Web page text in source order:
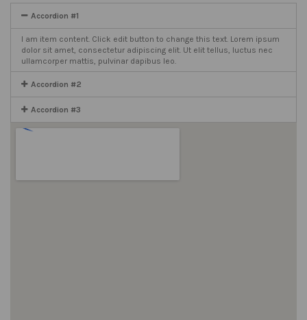
Accordion #1
I am item content. Click edit button to change this text. Lorem ipsum
dolor sit amet, consectetur adipiscing elit. Ut elit tellus, luctus nec
ullamcorper mattis, pulvinar dapibus leo.
Accordion #2
Accordion #3